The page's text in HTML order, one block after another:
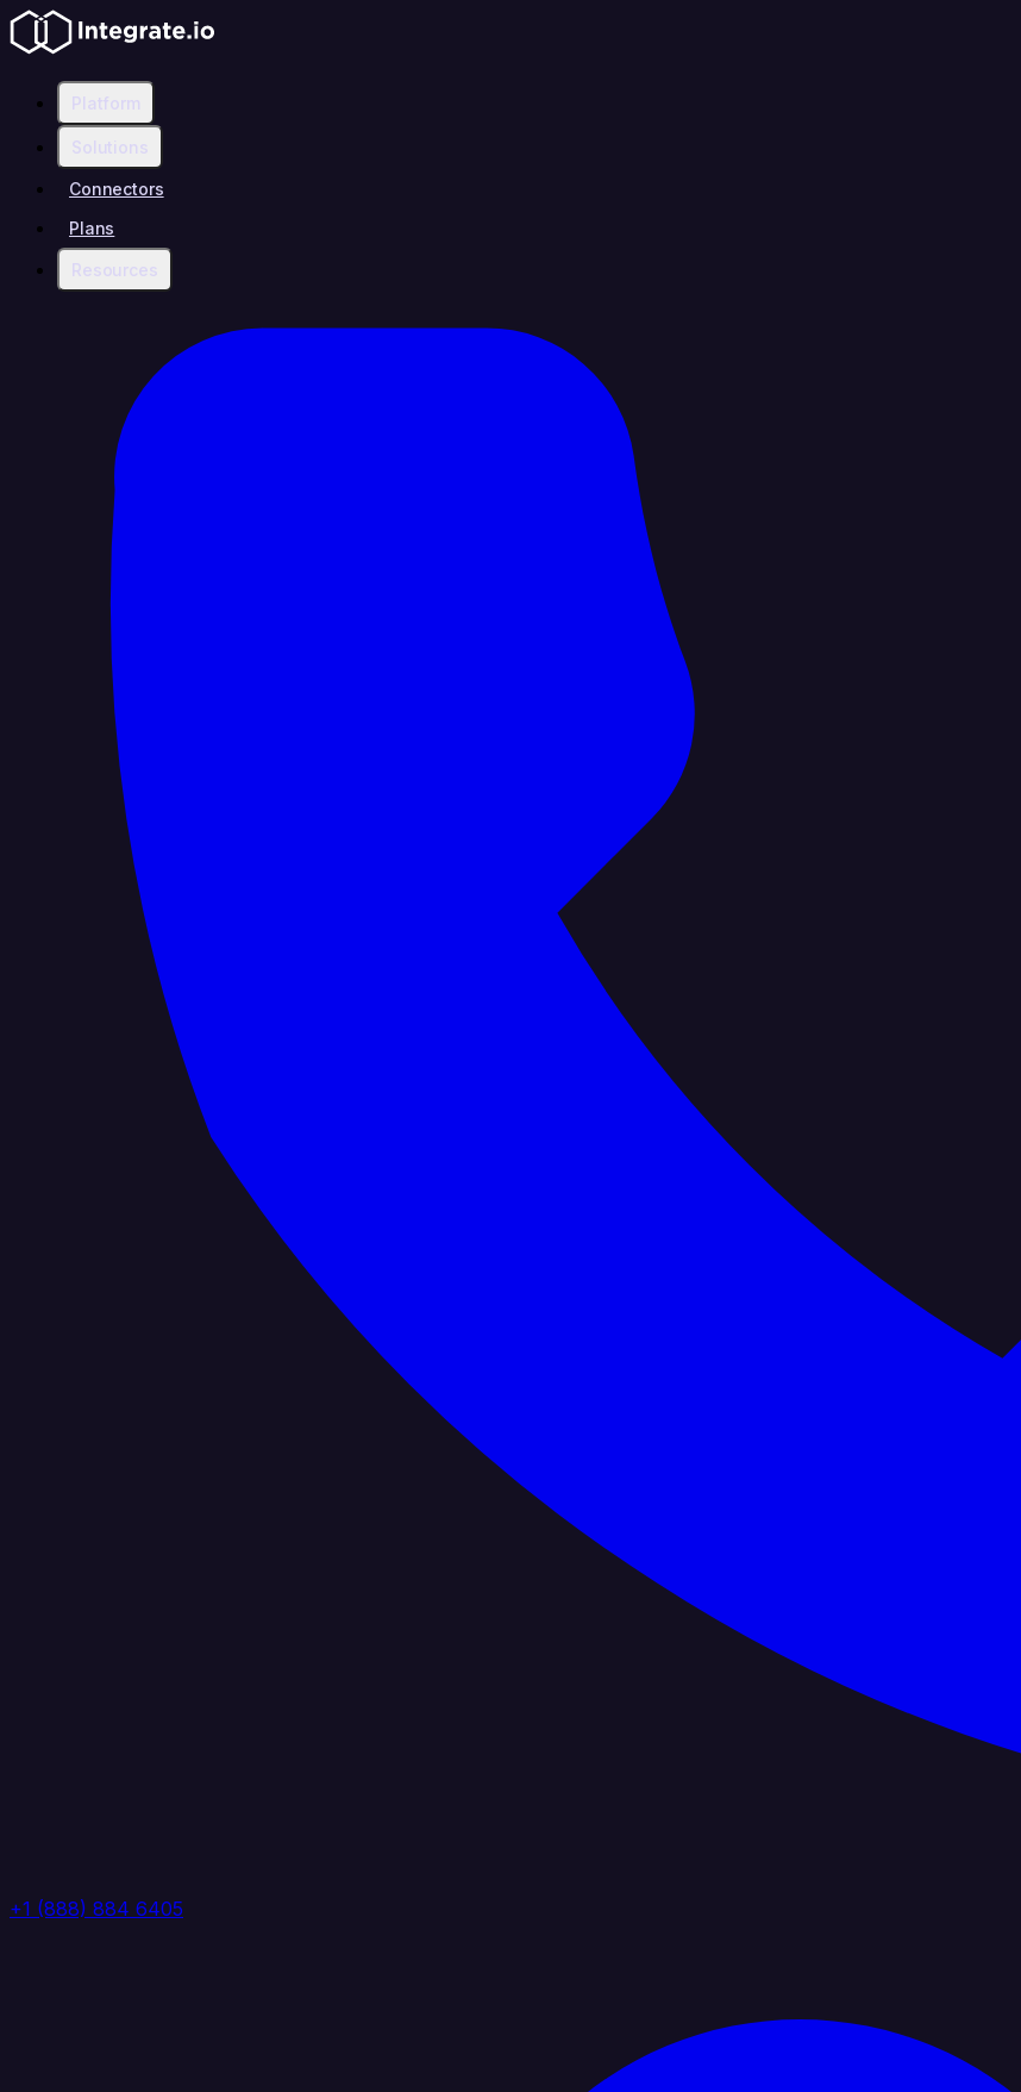
Platform
Solutions
Connectors
Plans
Resources
+1 (888) 884 6405